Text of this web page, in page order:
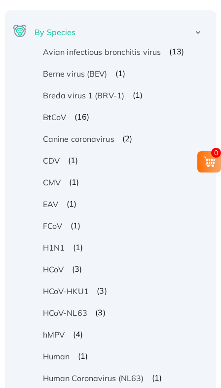
By Species
Avian infectious bronchitis virus
(13)
Berne virus (BEV) (1)
Breda virus 1 (BRV-1) (1)
BtCoV (16)
Canine coronavirus (2)
CDV (1)
CMV (1)
EAV (1)
FCoV (1)
H1N1 (1)
HCoV (3)
HCoV-HKU1 (3)
HCoV-NL63 (3)
hMPV (4)
Human (1)
Human Coronavirus (NL63) (1)
0